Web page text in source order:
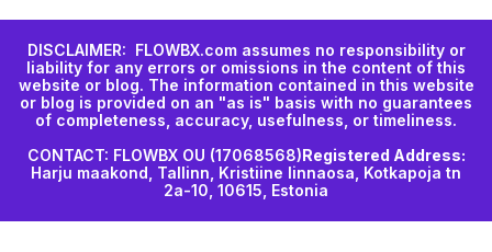
DISCLAIMER: FLOWBX.com assumes no responsibility or
liability for any errors or omissions in the content of this
website or blog. The information contained in this website
or blog is provided on an "as is" basis with no guarantees
of completeness, accuracy, usefulness, or timeliness.
CONTACT: FLOWBX OU (17068568)Registered Address:
Harju maakond, Tallinn, Kristiine linnaosa, Kotkapoja tn
2a-10, 10615, Estonia